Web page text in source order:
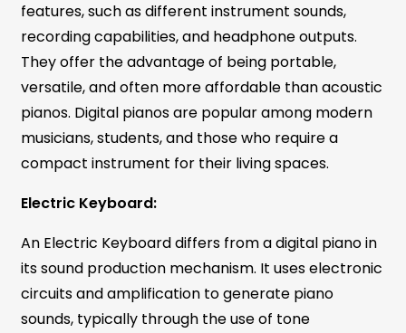
features, such as different instrument sounds,
recording capabilities, and headphone outputs.
They offer the advantage of being portable,
versatile, and often more affordable than acoustic
pianos. Digital pianos are popular among modern
musicians, students, and those who require a
compact instrument for their living spaces.
Electric Keyboard:
An Electric Keyboard differs from a digital piano in
its sound production mechanism. It uses electronic
circuits and amplification to generate piano
sounds, typically through the use of tone